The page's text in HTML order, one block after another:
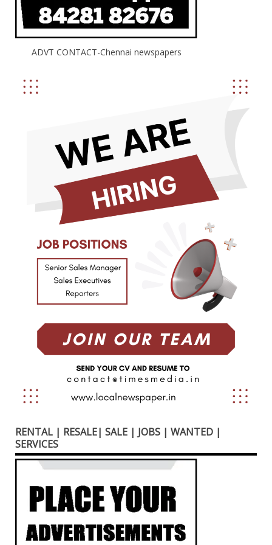
ADVT CONTACT-Chennai newspapers
RENTAL | RESALE| SALE | JOBS | WANTED |
SERVICES